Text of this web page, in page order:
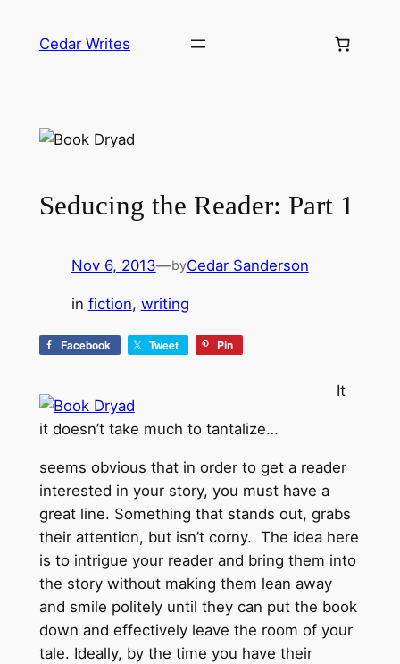
Cedar Writes
Seducing the Reader: Part 1
Nov 6, 2013—byCedar Sanderson
in fiction, writing
Facebook Tweet Pin
it doesn’t take much to tantalize…
It
seems obvious that in order to get a reader
interested in your story, you must have a
great line. Something that stands out, grabs
their attention, but isn’t corny. The idea here
is to intrigue your reader and bring them into
the story without making them lean away
and smile politely until they can put the book
down and effectively leave the room of your
tale. Ideally, by the time you have their